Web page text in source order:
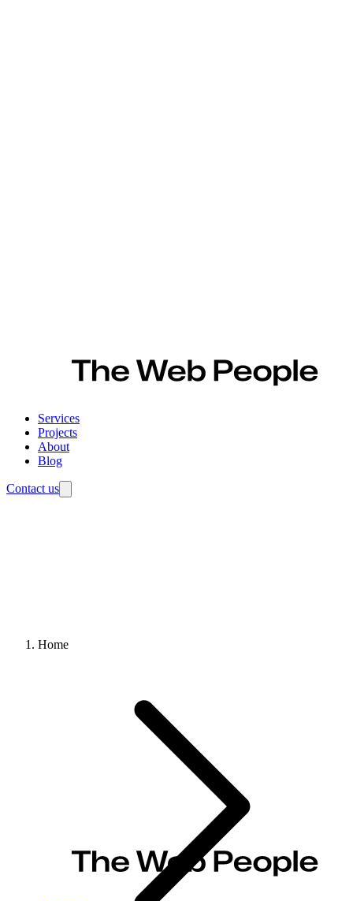
Services
Projects
About
Blog
Contact us
Home